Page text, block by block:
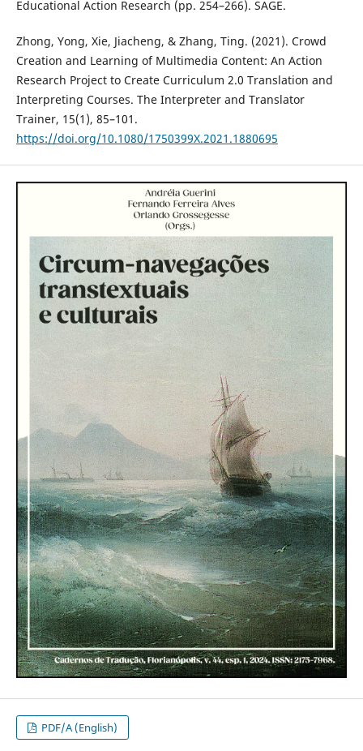
Educational Action Research (pp. 254–266). SAGE.
Zhong, Yong, Xie, Jiacheng, & Zhang, Ting. (2021). Crowd
Creation and Learning of Multimedia Content: An Action
Research Project to Create Curriculum 2.0 Translation and
Interpreting Courses. The Interpreter and Translator
Trainer, 15(1), 85–101.
https://doi.org/10.1080/1750399X.2021.1880695
PDF/A (English)